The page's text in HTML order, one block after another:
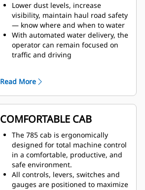
Lower dust levels, increase
visibility, maintain haul road safety
— know where and when to water
With automated water delivery, the
operator can remain focused on
traffic and driving
and results in increased
component life
Monitor tank fill from inside the
cab
The water delivery system features
automatic start and stop, based on
truck speed, which eliminates
overwatering at road intersections
to improve safety for all vehicles
on site
Traction Control System (TCS) and
Read More
COMFORTABLE CAB
The 785 cab is ergonomically
designed for total machine control
in a comfortable, productive, and
safe environment.
All controls, levers, switches and
gauges are positioned to maximize